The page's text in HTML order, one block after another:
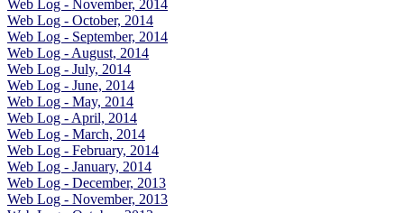
Web Log - November, 2014
Web Log - October, 2014
Web Log - September, 2014
Web Log - August, 2014
Web Log - July, 2014
Web Log - June, 2014
Web Log - May, 2014
Web Log - April, 2014
Web Log - March, 2014
Web Log - February, 2014
Web Log - January, 2014
Web Log - December, 2013
Web Log - November, 2013